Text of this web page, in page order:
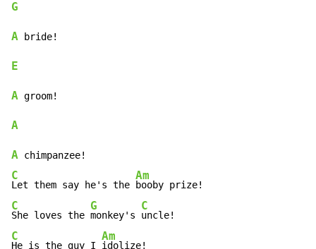
G
A
E
A
A
A
C
Let them say he's the
Am
C
She loves the
G
monkey's
C
C
He is the guy I
Am